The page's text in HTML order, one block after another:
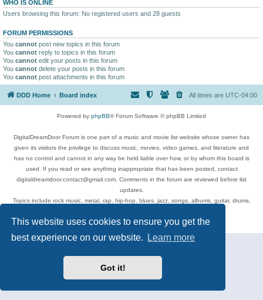
This website uses cookies to ensure you get the
best experience on our website.
Learn more
Got it!
WHO IS ONLINE
Users browsing this forum: No registered users and 28 guests
FORUM PERMISSIONS
You cannot post new topics in this forum
You cannot reply to topics in this forum
You cannot edit your posts in this forum
You cannot delete your posts in this forum
You cannot post attachments in this forum
DDD Home Board index All times are UTC-04:00
Powered by phpBB® Forum Software © phpBB Limited
DigitalDreamDoor Forum is one part of a music and movie list website whose owner has
given its visitors the privilege to discuss music, movies, video games, and literature and
has no control and cannot in any way be held liable over how, or by whom this board is
used. If you read or see anything inappropriate that has been posted, contact
digitaldreamdoor.contact@gmail.com. Comments in the forum are reviewed before list
updates.
Topics include rock music, metal, rap, hip-hop, blues, jazz, songs, albums, guitar, drums,
Privacy|Terms